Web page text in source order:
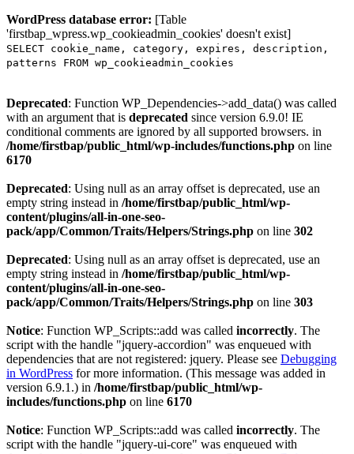
WordPress database error: [Table
'firstbap_wpress.wp_cookieadmin_cookies' doesn't exist]
SELECT cookie_name, category, expires, description,
patterns FROM wp_cookieadmin_cookies
Deprecated: Function WP_Dependencies->add_data() was called
with an argument that is deprecated since version 6.9.0! IE
conditional comments are ignored by all supported browsers. in
/home/firstbap/public_html/wp-includes/functions.php on line
6170
Deprecated: Using null as an array offset is deprecated, use an
empty string instead in /home/firstbap/public_html/wp-
content/plugins/all-in-one-seo-
pack/app/Common/Traits/Helpers/Strings.php on line 302
Deprecated: Using null as an array offset is deprecated, use an
empty string instead in /home/firstbap/public_html/wp-
content/plugins/all-in-one-seo-
pack/app/Common/Traits/Helpers/Strings.php on line 303
Notice: Function WP_Scripts::add was called incorrectly. The
script with the handle "jquery-accordion" was enqueued with
dependencies that are not registered: jquery. Please see Debugging
in WordPress for more information. (This message was added in
version 6.9.1.) in /home/firstbap/public_html/wp-
includes/functions.php on line 6170
Notice: Function WP_Scripts::add was called incorrectly. The
script with the handle "jquery-ui-core" was enqueued with